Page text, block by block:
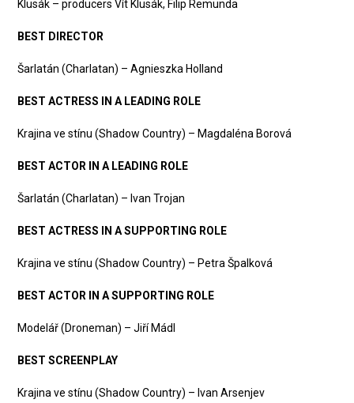
Klusák – producers Vít Klusák, Filip Remunda
BEST DIRECTOR
Šarlatán (Charlatan) – Agnieszka Holland
BEST ACTRESS IN A LEADING ROLE
Krajina ve stínu (Shadow Country) – Magdaléna Borová
BEST ACTOR IN A LEADING ROLE
Šarlatán (Charlatan) – Ivan Trojan
BEST ACTRESS IN A SUPPORTING ROLE
Krajina ve stínu (Shadow Country) – Petra Špalková
BEST ACTOR IN A SUPPORTING ROLE
Modelář (Droneman) – Jiří Mádl
BEST SCREENPLAY
Krajina ve stínu (Shadow Country) – Ivan Arsenjev